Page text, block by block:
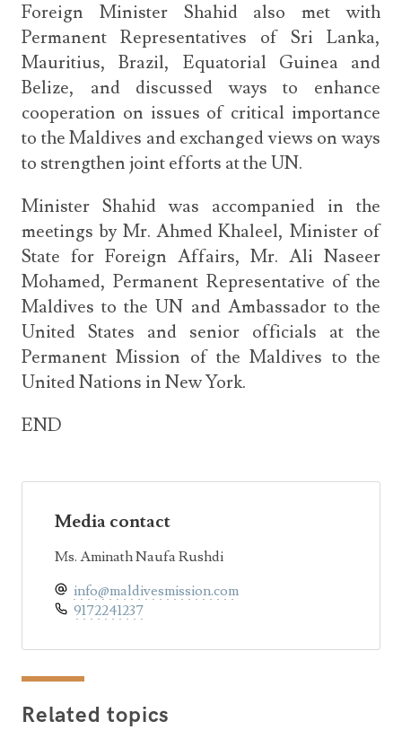
Foreign Minister Shahid also met with
Permanent Representatives of Sri Lanka,
Mauritius, Brazil, Equatorial Guinea and
Belize, and discussed ways to enhance
cooperation on issues of critical importance
to the Maldives and exchanged views on ways
to strengthen joint efforts at the UN.
Minister Shahid was accompanied in the
meetings by Mr. Ahmed Khaleel, Minister of
State for Foreign Affairs, Mr. Ali Naseer
Mohamed, Permanent Representative of the
Maldives to the UN and Ambassador to the
United States and senior officials at the
Permanent Mission of the Maldives to the
United Nations in New York.
END
Media contact
Ms. Aminath Naufa Rushdi
info@maldivesmission.com
9172241237
Related topics